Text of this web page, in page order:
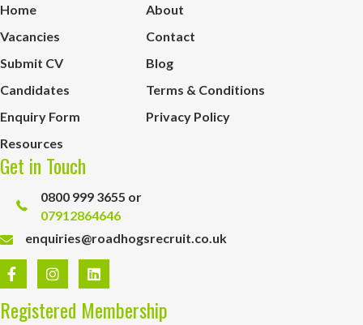
Home
About
Vacancies
Contact
Submit CV
Blog
Candidates
Terms & Conditions
Enquiry Form
Privacy Policy
Resources
Get in Touch
0800 999 3655 or
07912864646
enquiries@roadhogsrecruit.co.uk
Registered Membership